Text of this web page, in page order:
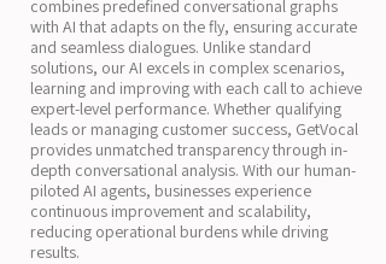
combines predefined conversational graphs
with AI that adapts on the fly, ensuring accurate
and seamless dialogues. Unlike standard
solutions, our AI excels in complex scenarios,
learning and improving with each call to achieve
expert-level performance. Whether qualifying
leads or managing customer success, GetVocal
provides unmatched transparency through in-
depth conversational analysis. With our human-
piloted AI agents, businesses experience
continuous improvement and scalability,
reducing operational burdens while driving
results.